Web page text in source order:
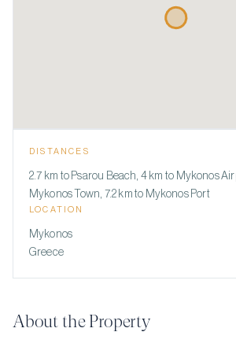
DISTANCES
2.7 km to Psarou Beach, 4 km to Mykonos
Mykonos Town, 7.2 km to Mykonos Port
LOCATION
Mykonos
Greece
About the Property